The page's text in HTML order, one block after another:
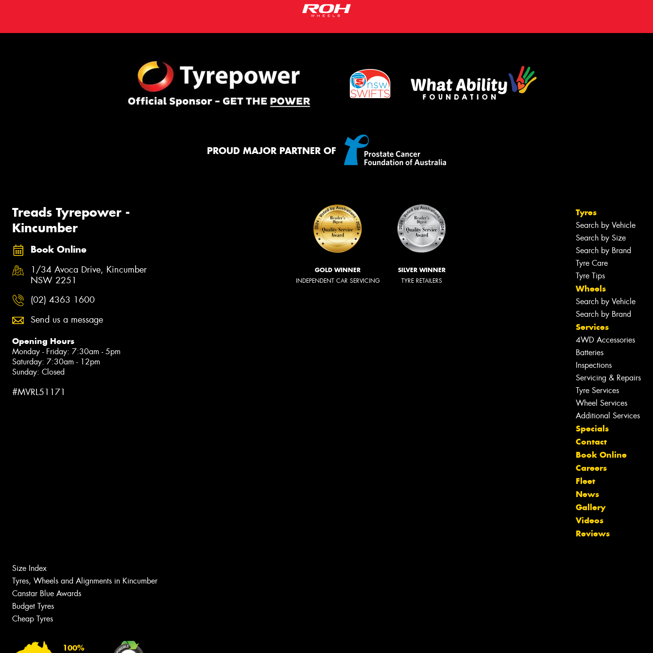
PROUD MAJOR PARTNER OF
Treads Tyrepower -
Kincumber
Book Online
1/34 Avoca Drive, Kincumber
NSW 2251
(02) 4363 1600
Send us a message
Opening Hours
Monday - Friday: 7:30am - 5pm
Saturday: 7:30am - 12pm
Sunday: Closed
#MVRL51171
GOLD WINNER
INDEPENDENT CAR SERVICING
SILVER WINNER
TYRE RETAILERS
Tyres
Search by Vehicle
Search by Size
Search by Brand
Tyre Care
Tyre Tips
Wheels
Search by Vehicle
Search by Brand
Services
4WD Accessories
Batteries
Inspections
Servicing & Repairs
Tyre Services
Wheel Services
Additional Services
Specials
Contact
Book Online
Careers
Fleet
News
Gallery
Videos
Reviews
Size Index
Tyres, Wheels and Alignments in Kincumber
Canstar Blue Awards
Budget Tyres
Cheap Tyres
100%
Let us know what you need, and our
team will text you shortly.